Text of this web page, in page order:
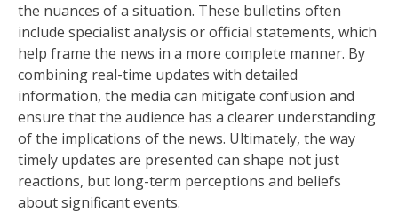
the nuances of a situation. These bulletins often
include specialist analysis or official statements, which
help frame the news in a more complete manner. By
combining real-time updates with detailed
information, the media can mitigate confusion and
ensure that the audience has a clearer understanding
of the implications of the news. Ultimately, the way
timely updates are presented can shape not just
reactions, but long-term perceptions and beliefs
about significant events.